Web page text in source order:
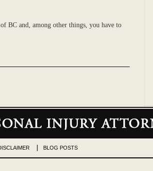
BC and, among other things, you have to
BLOG POSTS